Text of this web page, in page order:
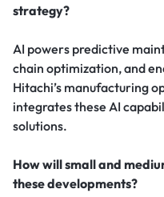
strategy?
AI powers predictive
chain optimization, and
Hitachi’s manufacturing
integrates these AI
solutions.
How will small and
these developments?